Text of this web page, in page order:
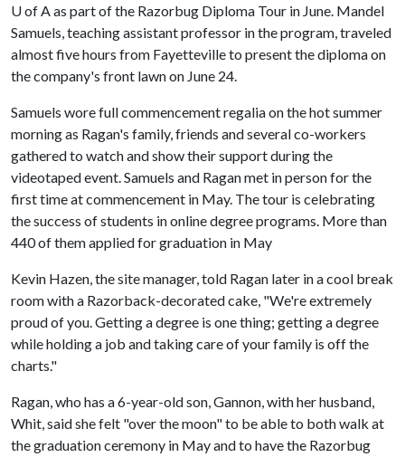
U of Aas part of the Razorbug Diploma Tour in June. Mandel
Samuels, teaching assistant professor in the program, traveled
almost five hours from Fayetteville to present the diploma on
the company's front lawn on June 24.
Samuels wore full commencement regalia on the hot summer
morning as Ragan's family, friends and several co-workers
gathered to watch and show their support during the
videotaped event. Samuels and Ragan met in person for the
first time at commencement in May. The tour is celebrating
the success of students in online degree programs. More than
440 of them applied for graduation in May
Kevin Hazen, the site manager, told Ragan later in a cool break
room with a Razorback-decorated cake, "We're extremely
proud of you. Getting a degree is one thing; getting a degree
while holding a job and taking care of your family is off the
charts."
Ragan, who has a 6-year-old son, Gannon, with her husband,
Whit, said she felt "over the moon" to be able to both walk at
the graduation ceremony in May and to have the Razorbug